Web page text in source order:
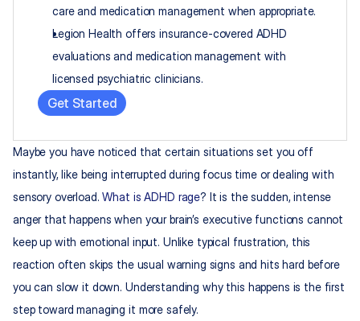
care and medication management when appropriate.
Legion Health offers insurance-covered ADHD
evaluations and medication management with
licensed psychiatric clinicians.
Get Started
Maybe you have noticed that certain situations set you off
instantly, like being interrupted during focus time or dealing with
sensory overload. What is ADHD rage? It is the sudden, intense
anger that happens when your brain’s executive functions cannot
keep up with emotional input. Unlike typical frustration, this
reaction often skips the usual warning signs and hits hard before
you can slow it down. Understanding why this happens is the first
step toward managing it more safely.